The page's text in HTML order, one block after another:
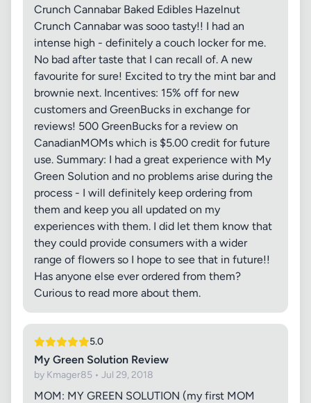
Crunch Cannabar Baked Edibles Hazelnut
Crunch Cannabar was sooo tasty!! I had an
intense high - definitely a couch locker for me.
No bad after taste that I can recall of. A new
favourite for sure! Excited to try the mint bar and
brownie next. Incentives: 15% off for new
customers and GreenBucks in exchange for
reviews! 500 GreenBucks for a review on
CanadianMOMs which is $5.00 credit for future
use. Summary: I had a great experience with My
Green Solution and no problems arise during the
process - I will definitely keep ordering from
them and keep you all updated on my
experiences with them. I did let them know that
they could provide consumers with a wider
range of flowers so I hope to see that in future!!
Has anyone else ever ordered from them?
Curious to read more about them.
5.0
My Green Solution Review
by Kmager85 • Jul 29, 2018
MOM: MY GREEN SOLUTION (my first MOM